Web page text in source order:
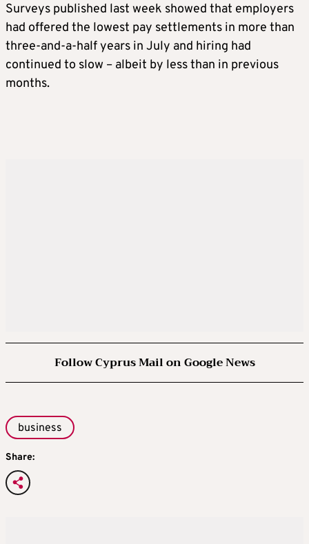
Surveys published last week showed that employers
had offered the lowest pay settlements in more than
three-and-a-half years in July and hiring had
continued to slow – albeit by less than in previous
months.
Follow Cyprus Mail on Google News
business
Share: